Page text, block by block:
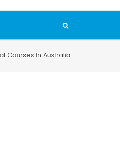
Courses In Australia